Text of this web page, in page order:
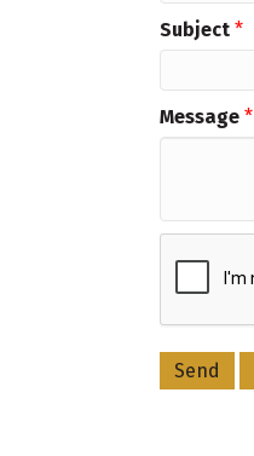
Subject *
Message *